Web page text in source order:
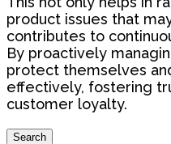
product issues that
contributes to
By proactively
protect themselves
effectively, fostering
customer loyalty.
Search
Search